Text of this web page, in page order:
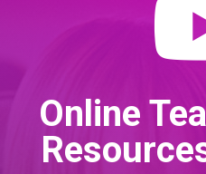
Online